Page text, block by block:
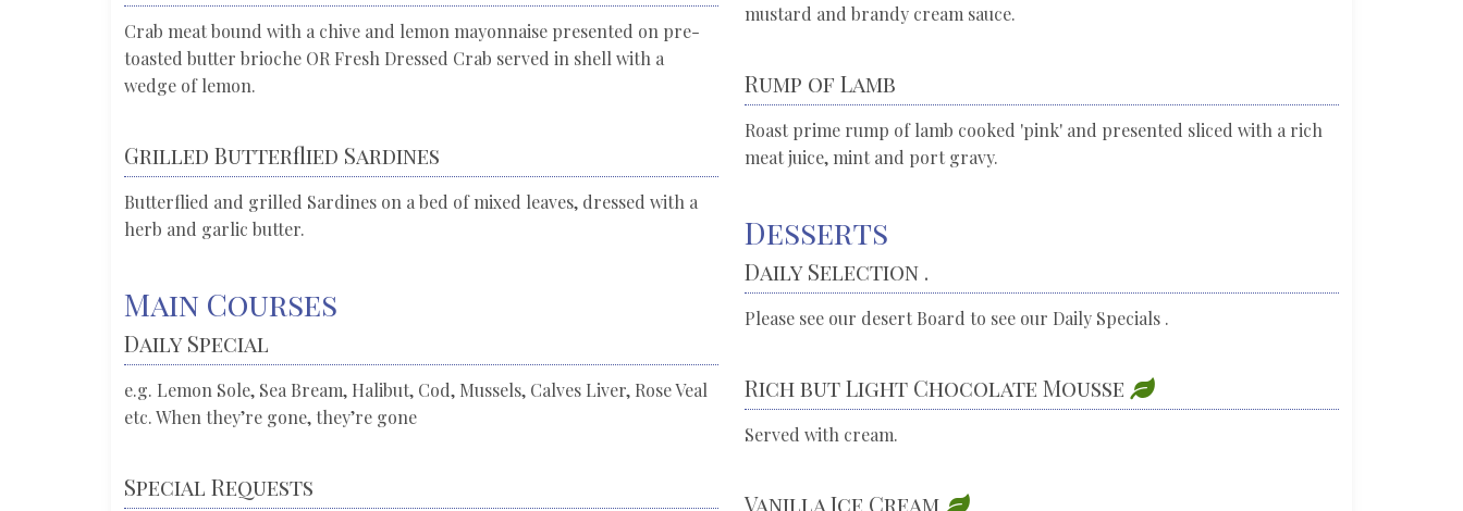
Crab meat bound with a chive and lemon mayonnaise presented on pre-
toasted butter brioche OR Fresh Dressed Crab served in shell with a
wedge of lemon.
Grilled Butterflied Sardines
Butterflied and grilled Sardines on a bed of mixed leaves, dressed with a
herb and garlic butter.
Main Courses
Daily Special
e.g. Lemon Sole, Sea Bream, Halibut, Cod, Mussels, Calves Liver, Rose Veal
etc. When they’re gone, they’re gone
Special Requests
mustard and brandy cream sauce.
Rump of Lamb
Roast prime rump of lamb cooked 'pink' and presented sliced with a rich
meat juice, mint and port gravy.
Desserts
Daily Selection .
Please see our desert Board to see our Daily Specials .
Rich but Light Chocolate Mousse
Served with cream.
Vanilla Ice Cream